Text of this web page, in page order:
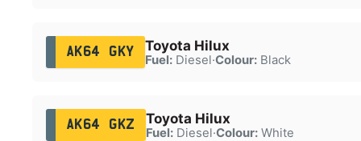
AK64 GKY Toyota Hilux
Fuel:Diesel·Colour:Black
AK64 GKZ Toyota Hilux
Fuel:Diesel·Colour:White